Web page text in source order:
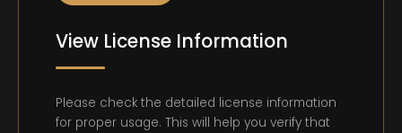
View License Information
Please check the detailed license information
for proper usage. This will help you verify that